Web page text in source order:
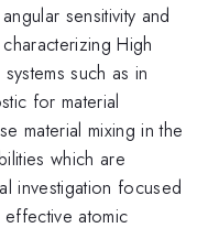
sensitivity and
High
such as in
for material
material mixing in the
which are
investigation focused
atomic